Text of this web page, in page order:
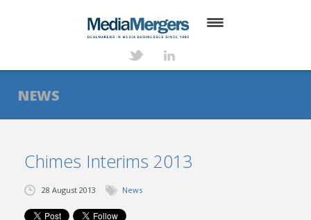
ABOUT
SERVICES
NEWS
TRANSACTIONS
NEWS
Chimes Interims 2013
28 August 2013 News